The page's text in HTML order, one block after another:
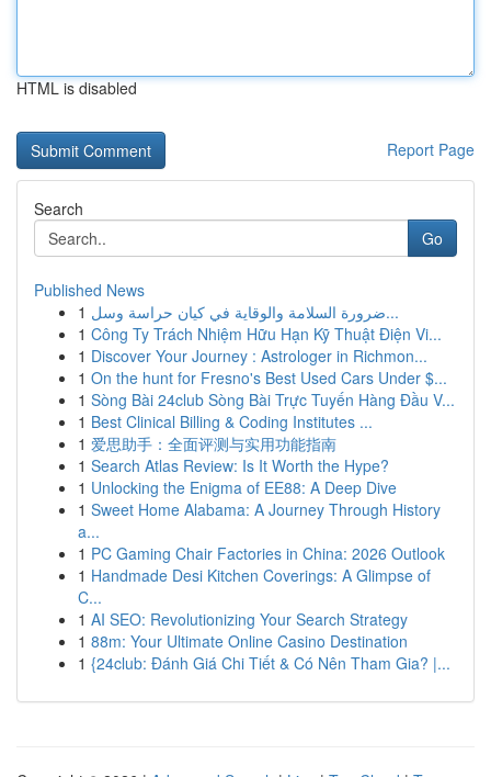
HTML is disabled
Report Page
Search
Go
Published News
1
ضرورة السلامة والوقاية في كيان حراسة وسل...
1 Công Ty Trách Nhiệm Hữu Hạn Kỹ Thuật Điện Vi...
1 Discover Your Journey : Astrologer in Richmon...
1 On the hunt for Fresno's Best Used Cars Under $...
1 Sòng Bài 24club Sòng Bài Trực Tuyến Hàng Đầu V...
1 Best Clinical Billing & Coding Institutes ...
1 爱思助手：全面评测与实用功能指南
1 Search Atlas Review: Is It Worth the Hype?
1 Unlocking the Enigma of EE88: A Deep Dive
1 Sweet Home Alabama: A Journey Through History
a...
1 PC Gaming Chair Factories in China: 2026 Outlook
1 Handmade Desi Kitchen Coverings: A Glimpse of
C...
1 AI SEO: Revolutionizing Your Search Strategy
1 88m: Your Ultimate Online Casino Destination
1 {24club: Đánh Giá Chi Tiết & Có Nên Tham Gia? |...